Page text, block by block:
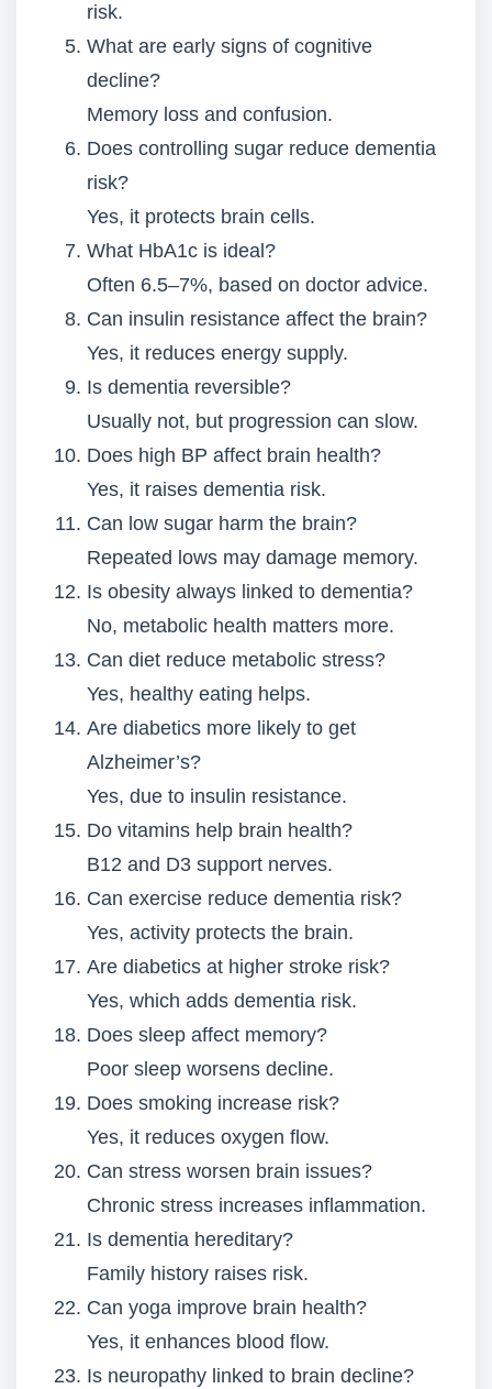
risk.
What are early signs of cognitive
decline?
Memory loss and confusion.
Does controlling sugar reduce dementia
risk?
Yes, it protects brain cells.
What HbA1c is ideal?
Often 6.5–7%, based on doctor advice.
Can insulin resistance affect the brain?
Yes, it reduces energy supply.
Is dementia reversible?
Usually not, but progression can slow.
Does high BP affect brain health?
Yes, it raises dementia risk.
Can low sugar harm the brain?
Repeated lows may damage memory.
Is obesity always linked to dementia?
No, metabolic health matters more.
Can diet reduce metabolic stress?
Yes, healthy eating helps.
Are diabetics more likely to get
Alzheimer’s?
Yes, due to insulin resistance.
Do vitamins help brain health?
B12 and D3 support nerves.
Can exercise reduce dementia risk?
Yes, activity protects the brain.
Are diabetics at higher stroke risk?
Yes, which adds dementia risk.
Does sleep affect memory?
Poor sleep worsens decline.
Does smoking increase risk?
Yes, it reduces oxygen flow.
Can stress worsen brain issues?
Chronic stress increases inflammation.
Is dementia hereditary?
Family history raises risk.
Can yoga improve brain health?
Yes, it enhances blood flow.
Is neuropathy linked to brain decline?